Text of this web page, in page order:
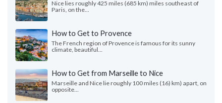
Nice lies roughly 425 miles (685 km) miles southeast of
Paris, on the...
How to Get to Provence
The French region of Provence is famous for its sunny
climate, beautiful...
How to Get from Marseille to Nice
Marseille and Nice lie roughly 100 miles (16) km) apart, on
opposite...